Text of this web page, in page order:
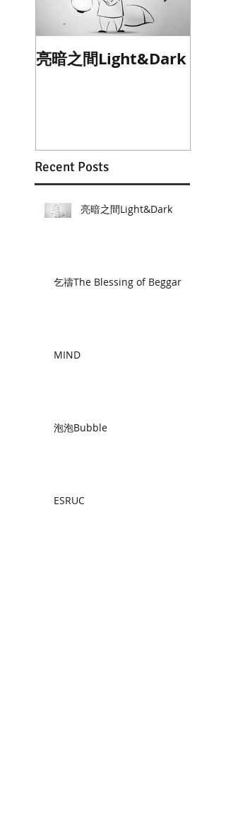
Recent Posts
亮暗之間Light&Dark
亮暗之間Light&Dark
乞禱The Blessing of Beggar
MIND
泡泡Bubble
ESRUC